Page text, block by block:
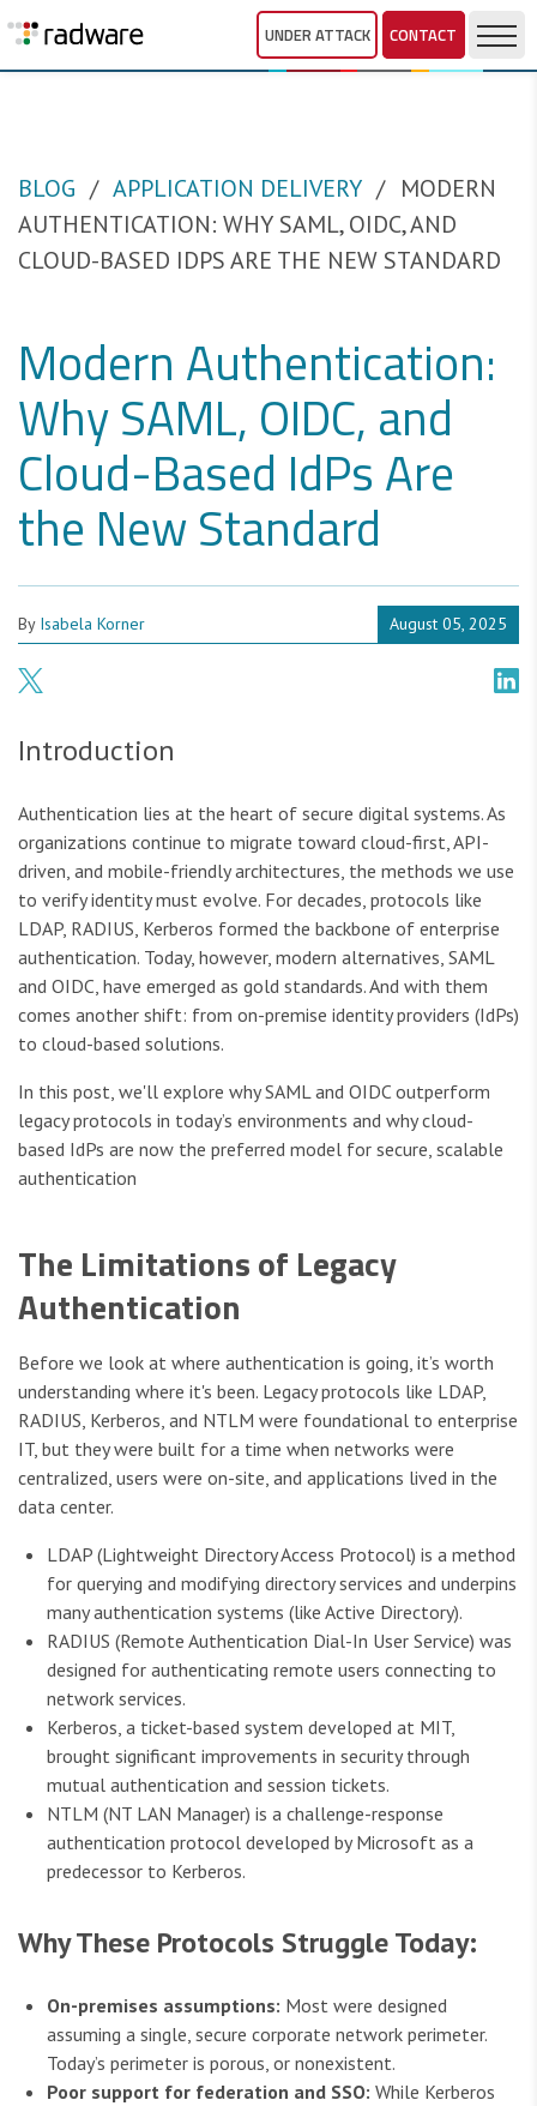
UNDER ATTACK CONTACT
BLOG APPLICATION DELIVERY
MODERN
AUTHENTICATION: WHY SAML, OIDC, AND
CLOUD-BASED IDPS ARE THE NEW STANDARD
Modern Authentication:
Why SAML, OIDC, and
Cloud-Based IdPs Are
the New Standard
By Isabela Korner August 05, 2025
Introduction
Authentication lies at the heart of secure digital systems. As
organizations continue to migrate toward cloud-first, API-
driven, and mobile-friendly architectures, the methods we use
to verify identity must evolve. For decades, protocols like
LDAP, RADIUS, Kerberos formed the backbone of enterprise
authentication. Today, however, modern alternatives, SAML
and OIDC, have emerged as gold standards. And with them
comes another shift: from on-premise identity providers (IdPs)
to cloud-based solutions.
In this post, we'll explore why SAML and OIDC outperform
legacy protocols in today’s environments and why cloud-
based IdPs are now the preferred model for secure, scalable
authentication
The Limitations of Legacy
Authentication
Before we look at where authentication is going, it’s worth
understanding where it's been. Legacy protocols like LDAP,
RADIUS, Kerberos, and NTLM were foundational to enterprise
IT, but they were built for a time when networks were
centralized, users were on-site, and applications lived in the
data center.
LDAP (Lightweight Directory Access Protocol) is a method
for querying and modifying directory services and underpins
many authentication systems (like Active Directory).
RADIUS (Remote Authentication Dial-In User Service) was
designed for authenticating remote users connecting to
network services.
Kerberos, a ticket-based system developed at MIT,
brought significant improvements in security through
mutual authentication and session tickets.
NTLM (NT LAN Manager) is a challenge-response
authentication protocol developed by Microsoft as a
predecessor to Kerberos.
Why These Protocols Struggle Today:
On-premises assumptions: Most were designed
assuming a single, secure corporate network perimeter.
Today’s perimeter is porous, or nonexistent.
Poor support for federation and SSO: While Kerberos